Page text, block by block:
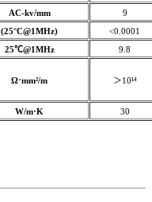
AC-kv/mm
9
(25°C@1MHz)
<0.0001
25℃@1MHz 9.8
Ω⋅mm²/m ＞10¹⁴
W/m·K 30